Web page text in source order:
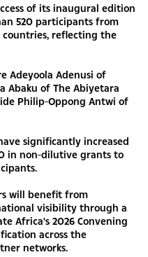
of its inaugural edition
520 participants from
countries, reflecting the
Adeyoola Adenusi of
Abaku of The Abiyetara
Philip-Oppong Antwi of
significantly increased
in non-dilutive grants to
will benefit from
visibility through a
Africa's 2026 Convening
across the
networks.